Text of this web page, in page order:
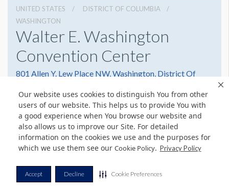
Our website uses cookies to distinguish You from other
users of our website. This helps us to provide You with
a good experience when You browse our website and
also allows us to improve our Site. For detailed
information on the cookies we use and the purposes for
which we use them see our Cookie Policy. Privacy Policy
Accept Decline Cookie Preferences
Vinyl Banner Attach Top & Bottom with Remo Tape
Middle Left Runner: 12"W x 52’H
Middle Right Runner: 12"W x 52’H
UNITED STATES
DISTRICT OF COLUMBIA
WASHINGTON
Walter E. Washington
Convention Center
801 Allen Y. Lew Place NW, Washington, District Of
2022493000
Get Directions
Website
Share
© Copyright 2026 Freeman. All Rights Reserved.
v11.0-1167473 date 10-05-2023